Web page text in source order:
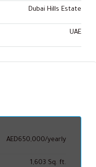
Dubai Hills Estate
UAE
AED650,000/yearly
1,603 Sq. ft.